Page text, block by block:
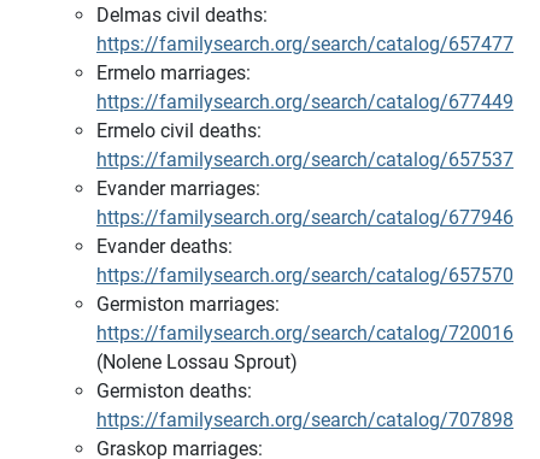
Delmas civil deaths:
https://familysearch.org/search/catalog/657477
Ermelo marriages:
https://familysearch.org/search/catalog/677449
Ermelo civil deaths:
https://familysearch.org/search/catalog/657537
Evander marriages:
https://familysearch.org/search/catalog/677946
Evander deaths:
https://familysearch.org/search/catalog/657570
Germiston marriages:
https://familysearch.org/search/catalog/720016
(Nolene Lossau Sprout)
Germiston deaths:
https://familysearch.org/search/catalog/707898
Graskop marriages: